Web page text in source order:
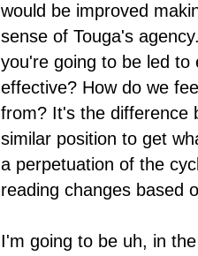
would be improved
sense of Touga's
you're going to be led to
effective? How do we
from? It's the difference
similar position to get
a perpetuation of the
reading changes based
I'm going to be uh, in